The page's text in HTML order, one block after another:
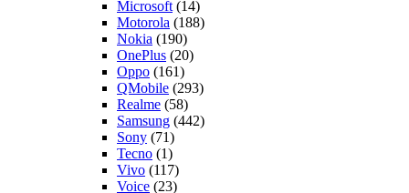
Microsoft (14)
Motorola (188)
Nokia (190)
OnePlus (20)
Oppo (161)
QMobile (293)
Realme (58)
Samsung (442)
Sony (71)
Tecno (1)
Vivo (117)
Voice (23)